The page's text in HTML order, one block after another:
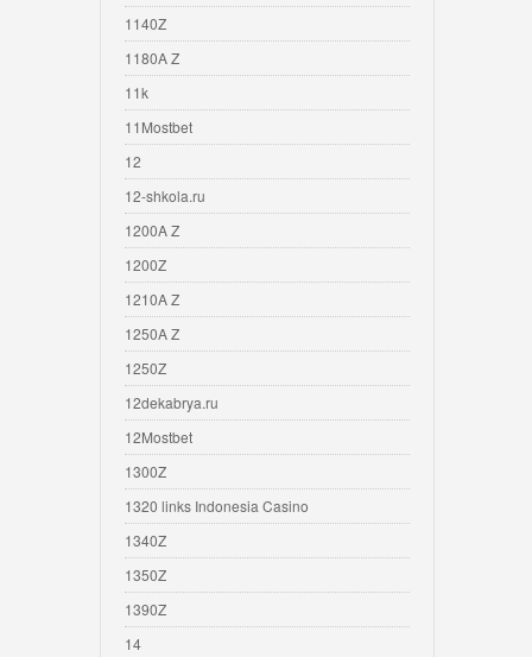
1140Z
1180A Z
11k
11Mostbet
12
12-shkola.ru
1200A Z
1200Z
1210A Z
1250A Z
1250Z
12dekabrya.ru
12Mostbet
1300Z
1320 links Indonesia Casino
1340Z
1350Z
1390Z
14